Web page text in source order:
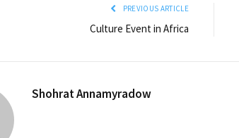
PREVIOUS ARTICLE
Culture Event in Africa
Shohrat Annamyradow